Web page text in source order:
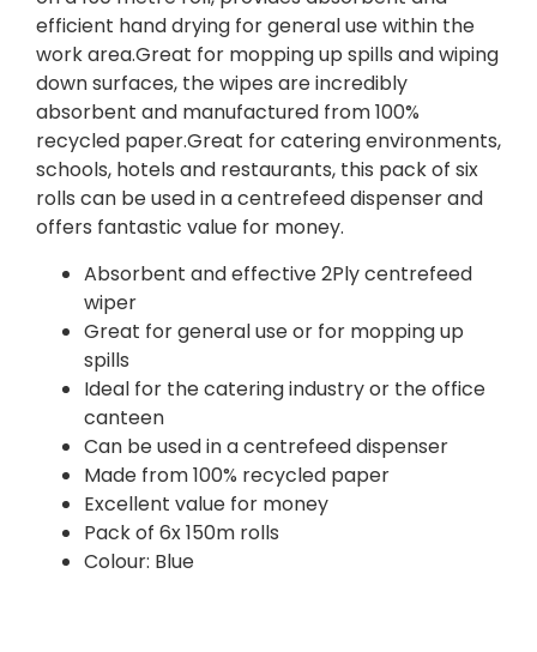
efficient hand drying for general use within the
work area.Great for mopping up spills and wiping
down surfaces, the wipes are incredibly
absorbent and manufactured from 100%
recycled paper.Great for catering environments,
schools, hotels and restaurants, this pack of six
rolls can be used in a centrefeed dispenser and
offers fantastic value for money.
Absorbent and effective 2Ply centrefeed
wiper
Great for general use or for mopping up
spills
Ideal for the catering industry or the office
canteen
Can be used in a centrefeed dispenser
Made from 100% recycled paper
Excellent value for money
Pack of 6x 150m rolls
Colour: Blue